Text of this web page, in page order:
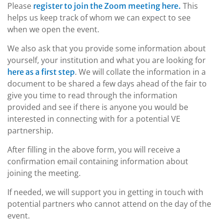
Please register to join the Zoom meeting here. This
helps us keep track of whom we can expect to see
when we open the event.
We also ask that you provide some information about
yourself, your institution and what you are looking for
here as a first step. We will collate the information in a
document to be shared a few days ahead of the fair to
give you time to read through the information
provided and see if there is anyone you would be
interested in connecting with for a potential VE
partnership.
After filling in the above form, you will receive a
confirmation email containing information about
joining the meeting.
If needed, we will support you in getting in touch with
potential partners who cannot attend on the day of the
event.